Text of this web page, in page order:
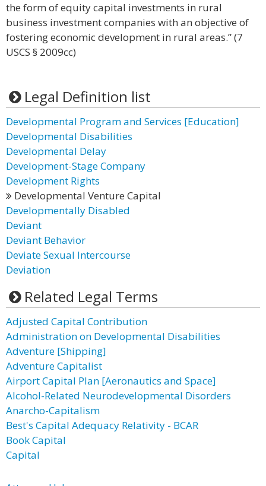
the form of equity capital investments in rural
business investment companies with an objective of
fostering economic development in rural areas.” (7
USCS § 2009cc)
Legal Definition list
Developmental Program and Services [Education]
Developmental Disabilities
Developmental Delay
Development-Stage Company
Development Rights
Developmental Venture Capital
Developmentally Disabled
Deviant
Deviant Behavior
Deviate Sexual Intercourse
Deviation
Related Legal Terms
Adjusted Capital Contribution
Administration on Developmental Disabilities
Adventure [Shipping]
Adventure Capitalist
Airport Capital Plan [Aeronautics and Space]
Alcohol-Related Neurodevelopmental Disorders
Anarcho-Capitalism
Best's Capital Adequacy Relativity - BCAR
Book Capital
Capital